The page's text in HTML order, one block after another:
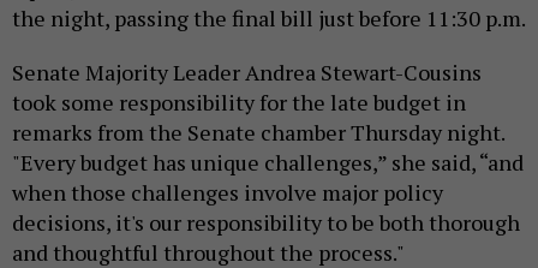
the night, passing the final bill just before 11:30 p.m.
Senate Majority Leader Andrea Stewart-Cousins
took some responsibility for the late budget in
remarks from the Senate chamber Thursday night.
"Every budget has unique challenges,” she said, “and
when those challenges involve major policy
decisions, it's our responsibility to be both thorough
and thoughtful throughout the process."